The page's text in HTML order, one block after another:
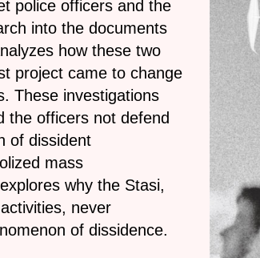
police officers and the
into the documents
how these two
project came to change
These investigations
the officers not defend
of dissident
mass
why the Stasi,
never
of dissidence.